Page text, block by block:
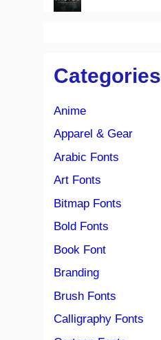
Categories
Anime
Apparel & Gear
Arabic Fonts
Art Fonts
Bitmap Fonts
Bold Fonts
Book Font
Branding
Brush Fonts
Calligraphy Fonts